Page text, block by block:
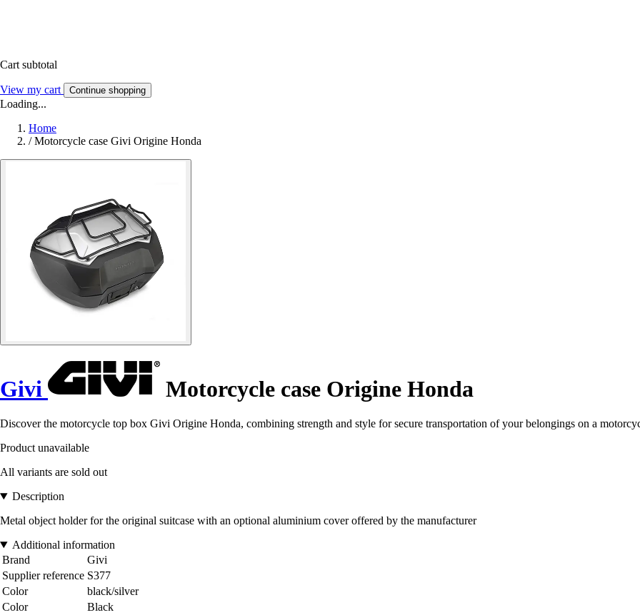
Cart subtotal
View my cart Continue shopping
Loading...
Home
/ Motorcycle case Givi Origine Honda
Givi Motorcycle case Origine Honda
Discover the motorcycle top box Givi Origine Honda, combining strength and style for secure transportation of your belongings on a
Product unavailable
All variants are sold out
Description
Metal object holder for the original suitcase with an optional aluminium cover offered by the manufacturer
Additional information
Brand
Givi
Supplier reference S377
Color
black/silver
Color
Black